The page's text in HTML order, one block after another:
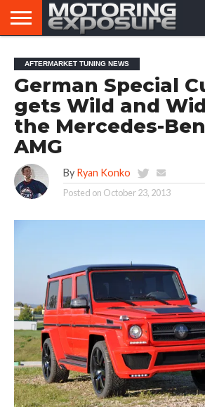
AFTERMARKET
TUNERS
MOTORING
NEWS
VIRAL
VIDEOS
AFTERMARKET TUNING NEWS
German Special
gets Wild and
the Mercedes-
AMG
By Ryan Konko
Posted on October 23, 2013